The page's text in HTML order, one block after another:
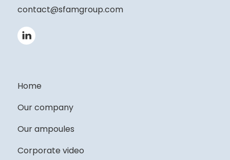
contact@sfamgroup.com
Home
Our company
Our ampoules
Corporate video